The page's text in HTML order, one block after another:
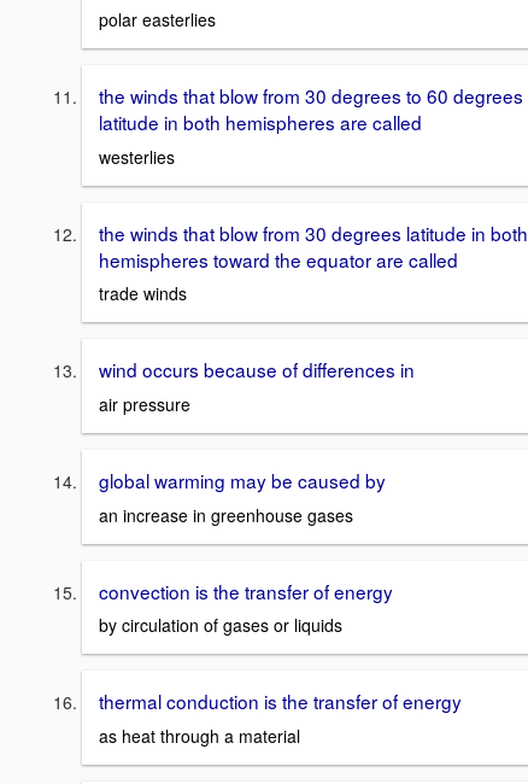
polar easterlies
the winds that blow from 30 degrees to 60 degrees
latitude in both hemispheres are called
westerlies
the winds that blow from 30 degrees latitude in both
hemispheres toward the equator are called
trade winds
wind occurs because of differences in
air pressure
global warming may be caused by
an increase in greenhouse gases
convection is the transfer of energy
by circulation of gases or liquids
thermal conduction is the transfer of energy
as heat through a material